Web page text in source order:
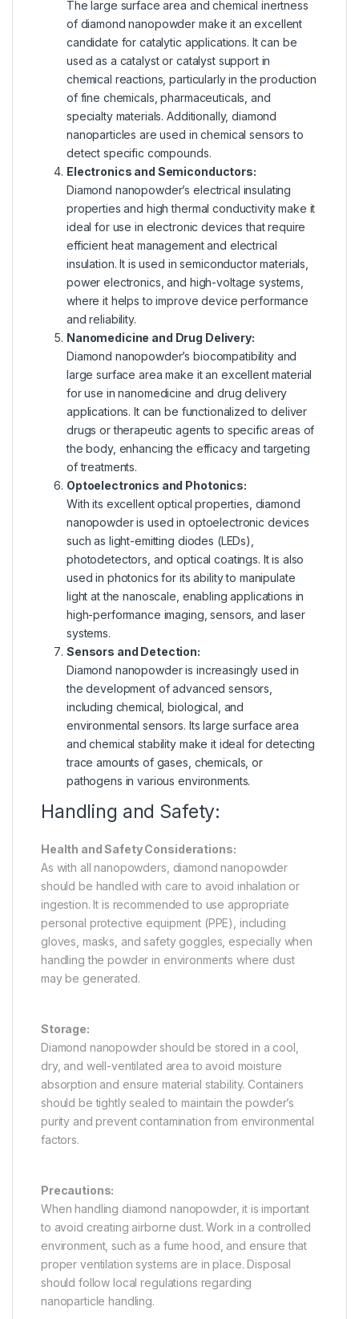
The large surface area and chemical inertness
of diamond nanopowder make it an excellent
candidate for catalytic applications. It can be
used as a catalyst or catalyst support in
chemical reactions, particularly in the production
of fine chemicals, pharmaceuticals, and
specialty materials. Additionally, diamond
nanoparticles are used in chemical sensors to
detect specific compounds.
Electronics and Semiconductors:
Diamond nanopowder’s electrical insulating
properties and high thermal conductivity make it
ideal for use in electronic devices that require
efficient heat management and electrical
insulation. It is used in semiconductor materials,
power electronics, and high-voltage systems,
where it helps to improve device performance
and reliability.
Nanomedicine and Drug Delivery:
Diamond nanopowder’s biocompatibility and
large surface area make it an excellent material
for use in nanomedicine and drug delivery
applications. It can be functionalized to deliver
drugs or therapeutic agents to specific areas of
the body, enhancing the efficacy and targeting
of treatments.
Optoelectronics and Photonics:
With its excellent optical properties, diamond
nanopowder is used in optoelectronic devices
such as light-emitting diodes (LEDs),
photodetectors, and optical coatings. It is also
used in photonics for its ability to manipulate
light at the nanoscale, enabling applications in
high-performance imaging, sensors, and laser
systems.
Sensors and Detection:
Diamond nanopowder is increasingly used in
the development of advanced sensors,
including chemical, biological, and
environmental sensors. Its large surface area
and chemical stability make it ideal for detecting
trace amounts of gases, chemicals, or
pathogens in various environments.
Handling and Safety:
Health and Safety Considerations:
As with all nanopowders, diamond nanopowder
should be handled with care to avoid inhalation or
ingestion. It is recommended to use appropriate
personal protective equipment (PPE), including
gloves, masks, and safety goggles, especially when
handling the powder in environments where dust
may be generated.
Storage:
Diamond nanopowder should be stored in a cool,
dry, and well-ventilated area to avoid moisture
absorption and ensure material stability. Containers
should be tightly sealed to maintain the powder’s
purity and prevent contamination from environmental
factors.
Precautions:
When handling diamond nanopowder, it is important
to avoid creating airborne dust. Work in a controlled
environment, such as a fume hood, and ensure that
proper ventilation systems are in place. Disposal
should follow local regulations regarding
nanoparticle handling.